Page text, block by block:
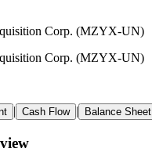
Corp. (MZYX-UN)
Corp. (MZYX-UN)
| Cash Flow | Balance Sheet